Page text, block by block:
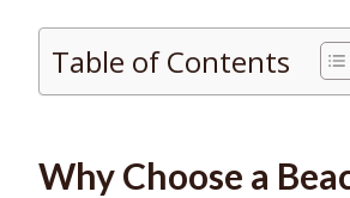
Table of Contents
Why Choose a